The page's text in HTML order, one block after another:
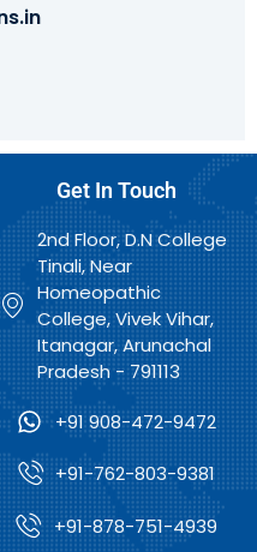
Get In Touch
2nd Floor, D.N College
Tinali, Near
Homeopathic
College, Vivek Vihar,
Itanagar, Arunachal
Pradesh - 791113
+91 908-472-9472
+91-762-803-9381
+91-878-751-4939